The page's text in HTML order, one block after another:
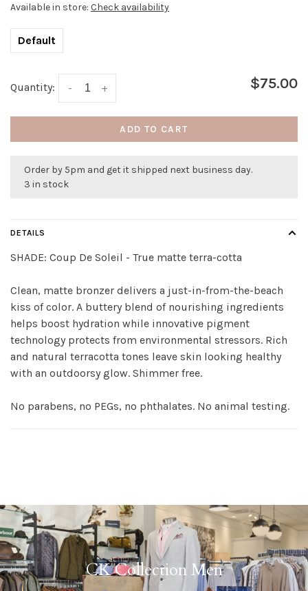
Available in store: Check availability
Default
Quantity: +
- $75.00
ADD TO CART
Order by 5pm and get it shipped next business day.
3 in stock
DETAILS
SHADE: Coup De Soleil - True matte terra-cotta
Clean, matte bronzer delivers a just-in-from-the-beach
kiss of color. A buttery blend of nourishing ingredients
helps boost hydration while innovative pigment
technology protects from environmental stressors. Rich
and natural terracotta tones leave skin looking healthy
with an outdoorsy glow. Shimmer free.
No parabens, no PEGs, no phthalates. No animal testing.
CK Collection Men